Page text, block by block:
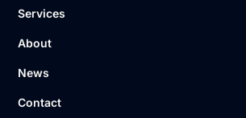
Services
About
News
Contact